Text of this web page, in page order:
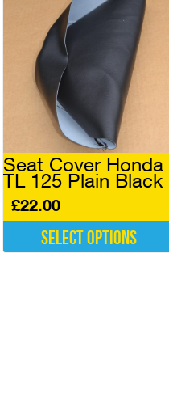
Seat Cover Honda
TL 125 Plain Black
£22.00
Select options